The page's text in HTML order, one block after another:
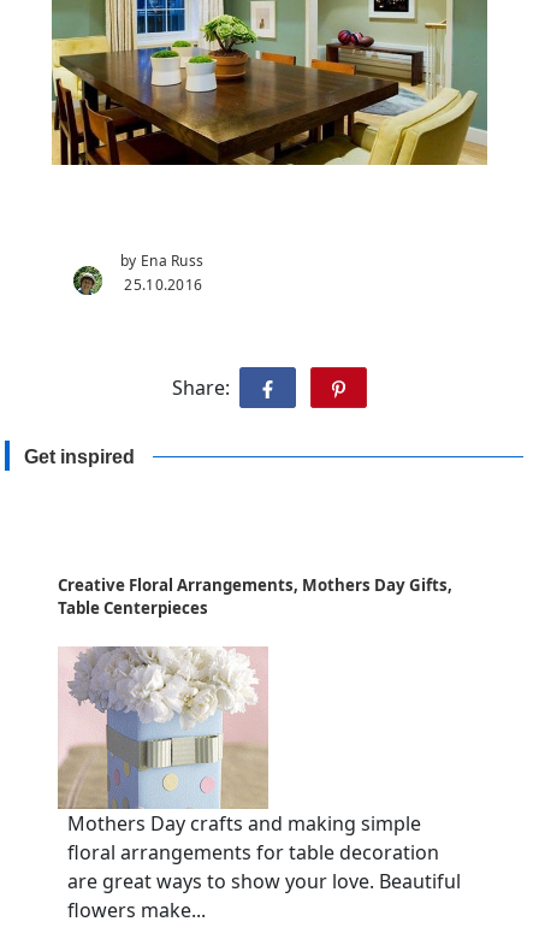
by Ena Russ
25.10.2016
Share:
Get inspired
Creative Floral Arrangements, Mothers Day Gifts,
Table Centerpieces
Mothers Day crafts and making simple
floral arrangements for table decoration
are great ways to show your love. Beautiful
flowers make...